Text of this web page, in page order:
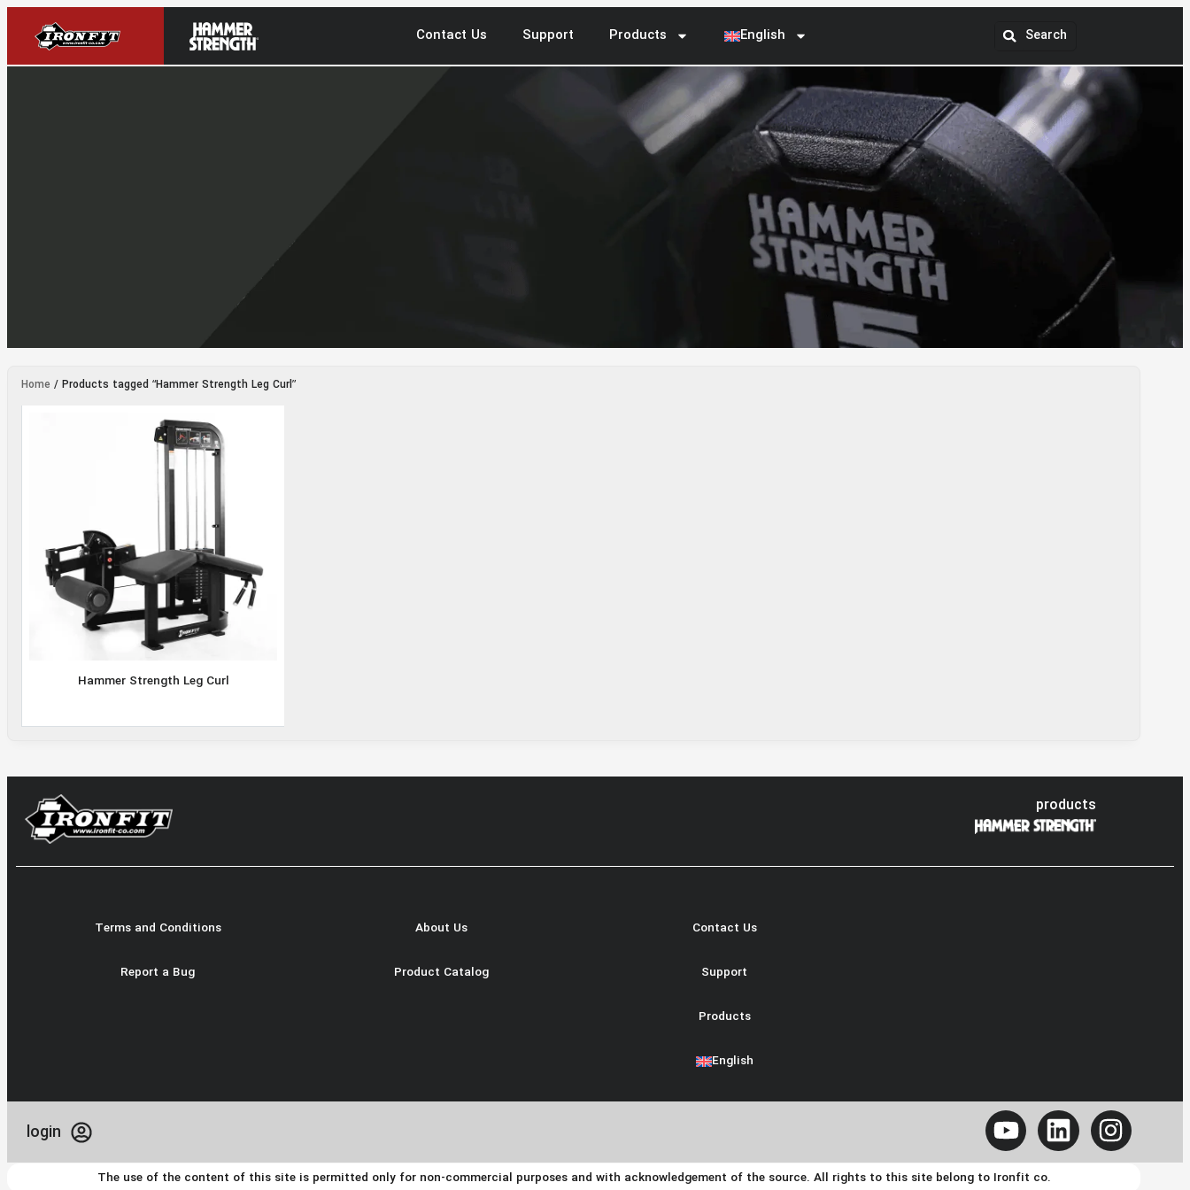
Contact Us Support Products English
Strength
Leg Curl
Home / Products tagged “Hammer Strength Leg Curl”
Hammer Strength Leg Curl
products
Terms and Conditions
Report a Bug
About Us
Product Catalog
Contact Us
Support
Products
English
login
The use of the content of this site is permitted only for non-commercial purposes and with acknowledgement of the source. All rights to this site belong to Ironfit co.